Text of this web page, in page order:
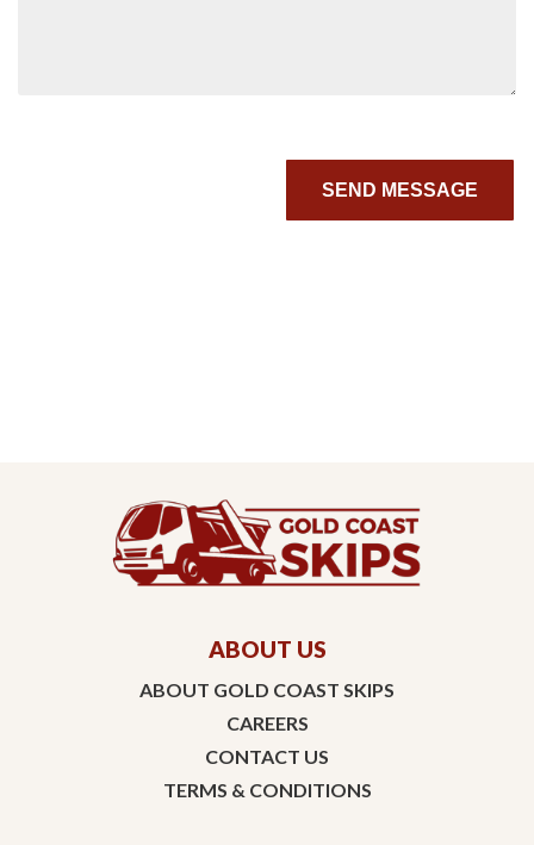
ABOUT US
ABOUT GOLD COAST SKIPS
CAREERS
CONTACT US
TERMS & CONDITIONS